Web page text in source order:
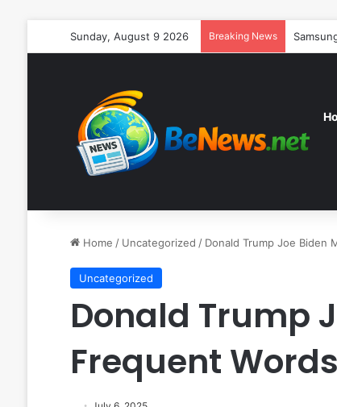
Sunday, August 9 2026 Breaking News
Home / Uncategorized / Donald Trump Joe Biden
Uncategorized
Donald Trump
Frequent Words